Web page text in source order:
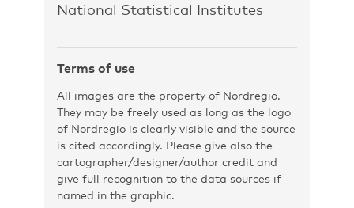
National Statistical Institutes
Terms of use
All images are the property of Nordregio.
They may be freely used as long as the logo
of Nordregio is clearly visible and the source
is cited accordingly. Please give also the
cartographer/designer/author credit and
give full recognition to the data sources if
named in the graphic.